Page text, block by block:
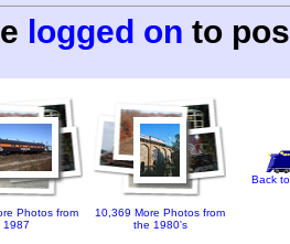
logged on to
Photos from
1987
10,369 More Photos from
the 1980's
Back